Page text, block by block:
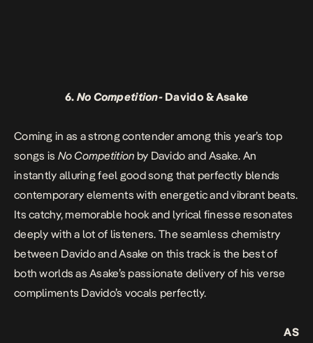
6. No Competition- Davido & Asake
Coming in as a strong contender among this year’s top
songs is No Competition by Davido and Asake. An
instantly alluring feel good song that perfectly blends
contemporary elements with energetic and vibrant beats.
Its catchy, memorable hook and lyrical finesse resonates
deeply with a lot of listeners. The seamless chemistry
between Davido and Asake on this track is the best of
both worlds as Asake’s passionate delivery of his verse
compliments Davido’s vocals perfectly.
AS